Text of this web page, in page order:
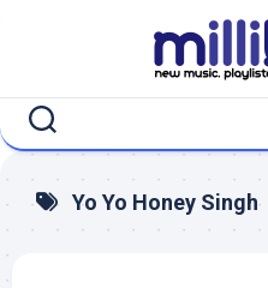
Yo Yo Honey Singh